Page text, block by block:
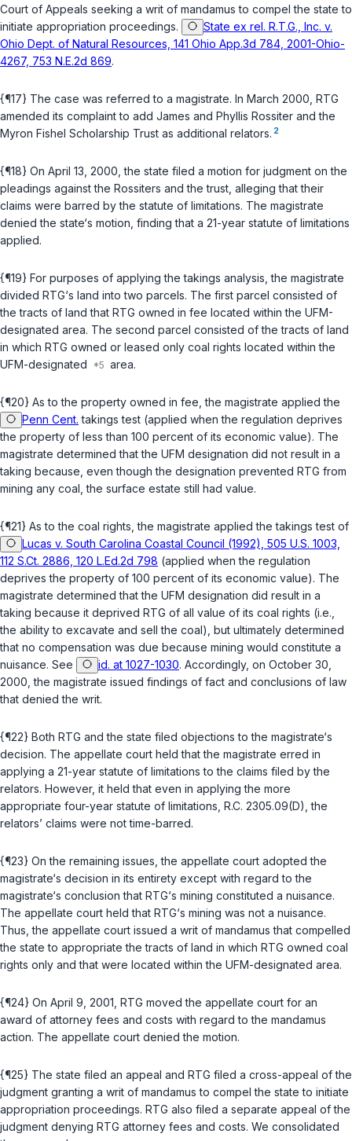
Court of Appeals seeking a writ of mandamus to compel the state to
initiate appropriation proceedings.
State ex rel. R.T.G., Inc. v.
Ohio Dept. of Natural Resources, 141 Ohio App.3d 784, 2001-Ohio-
4267, 753 N.E.2d 869.
{¶17} The case was referred to a magistrate. In March 2000, RTG
amended its complaint to add James and Phyllis Rossiter and the
Myron Fishel Scholarship Trust as additional relators. 2
{¶18} On April 13, 2000, the state filed a motion for judgment on the
pleadings against the Rossiters and the trust, alleging that their
claims ‍​‌‌‌​​‌‌‌​​‌‌​‌​‌‌​‌​​​‌​​​‌​‌‌‌​​​​‌‌​‌​​​‌‌‌‌​‍were barrеd by the statute of limitations. The magistrate
denied the state‘s motion, finding that a 21-year statute of limitations
applied.
{¶19} For purposes of applying the takings analysis, the magistrate
divided RTG‘s land into two parcels. The first parcel consisted of
the tracts of land that RTG owned in fee located within the UFM-
designated area. The second parcel consisted of the tracts of land
in which RTG owned or leased only coal rights located within the
UFM-designated
area.
{¶20} As to the property owned in fee, the magistrate applied the
Penn Cent. takings test (applied when the regulation deprives
the property of less than 100 percent of its economic value). The
magistrate determined that the UFM designаtion did not result in a
taking because, even though the designation prevented RTG from
mining any coal, the surface estate still had value.
{¶21} As to the coal rights, the magistrate applied the takings test of
Lucas v. South Carolina Coastal Council (1992), 505 U.S. 1003,
112 S.Ct. 2886, 120 L.Ed.2d 798 (applied when the regulation
deprives the property of 100 percent of its economic value). The
magistrate determined that the UFM designation did result in a
taking because it deprived RTG of all value of its coal rights (i.e.,
the ability to excavate and sell the coal), but ultimately determined
that no compensation was due because mining would constitute a
nuisance. See
id. at 1027-1030. Accordingly, on October 30,
2000, the magistrate issued findings of fact and conclusions of law
that denied the writ.
{¶22} Both RTG and the state filed objections to the magistrate‘s
decision. The appellate court held that the magistrate erred in
applying a 21-year statute of limitations to the claims filed by the
relators. However, it held that even in applying the more
appropriate four-year statute of limitations, R.C. 2305.09(D) , the
relators’ claims were not time-barred.
{¶23} On the remaining issues, the appellate court adopted the
magistrate‘s decision in its entirety except with regard to the
magistrate‘s conclusion that RTG‘s mining constituted a nuisance.
The appellate court held that RTG‘s mining was not a nuisance.
Thus, the appellate court issued a writ of mandamus that compelled
the state to appropriate the tracts of land in which RTG ownеd coal
rights only and that were located within the UFM-designated area.
{¶24} On April 9, 2001, RTG moved the appellate court for an
award of attorney fees and costs with regard to the mandamus
action. The appellate court denied the motion.
{¶25} The state filed an appeal and RTG filed a cross-appeal of the
judgment granting a writ of mandamus to compel the state to initiate
appropriation proceedings. RTG also filed a separate appeal of the
judgment denying RTG attorney fees and costs. We consolidated